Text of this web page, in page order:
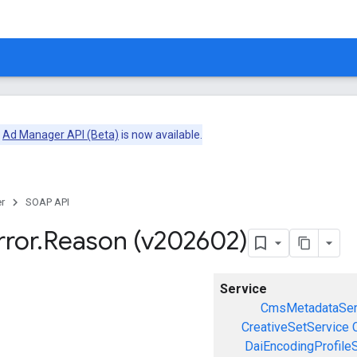
Ad Manager API (Beta) is now available.
SOAP API
.Reason (v202602)
Service
CreativeSetService